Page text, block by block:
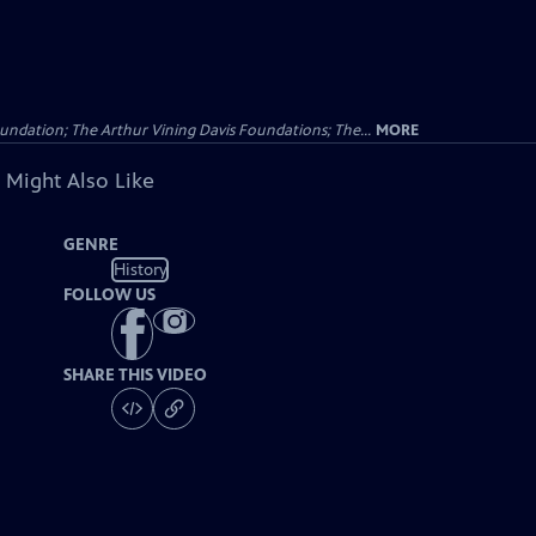
The Arthur Vining Davis Foundations; The... MORE
Might Also Like
GENRE
History
FOLLOW US
SHARE THIS VIDEO